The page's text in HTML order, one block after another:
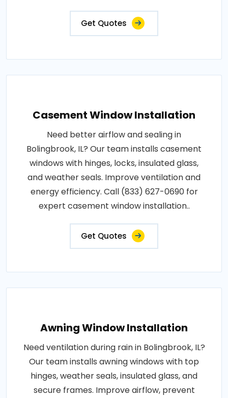
Get Quotes
Casement Window Installation
Need better airflow and sealing in
Bolingbrook, IL? Our team installs casement
windows with hinges, locks, insulated glass,
and weather seals. Improve ventilation and
energy efficiency. Call (833) 627-0690 for
expert casement window installation..
Get Quotes
Awning Window Installation
Need ventilation during rain in Bolingbrook, IL?
Our team installs awning windows with top
hinges, weather seals, insulated glass, and
secure frames. Improve airflow, prevent